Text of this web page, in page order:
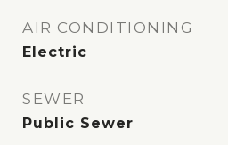
AIR CONDITIONING
Electric
SEWER
Public Sewer